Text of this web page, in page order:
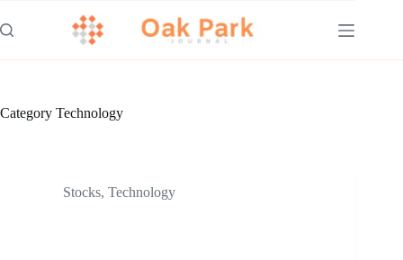
to
content
Category Technology
Stocks, Technology